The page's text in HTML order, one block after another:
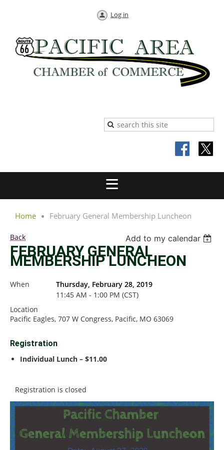
Log in
Home February General Membership Luncheon
Back Add to my calendar
FEBRUARY GENERAL
MEMBERSHIP LUNCHEON
When
Thursday, February 28, 2019
11:45 AM - 1:00 PM (CST)
Location
Pacific Eagles, 707 W Congress, Pacific, MO 63069
Registration
Individual Lunch – $11.00
Registration is closed